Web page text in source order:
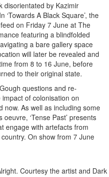
disorientated by Kazimir
‘Towards A Black Square’, the
on Friday 7 June at The
featuring a blindfolded
a bare gallery space
will later be revealed and
from 8 to 16 June, before
to their original state.
questions and re-
of colonisation on
now. As well as including some
‘Tense Past’ presents
engage with artefacts from
On show from 7 June
Courtesy the artist and